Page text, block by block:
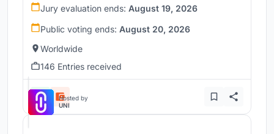
Jury evaluation ends: August 19, 2026
Public voting ends: August 20, 2026
Worldwide
146 Entries received
Hosted by
UNI